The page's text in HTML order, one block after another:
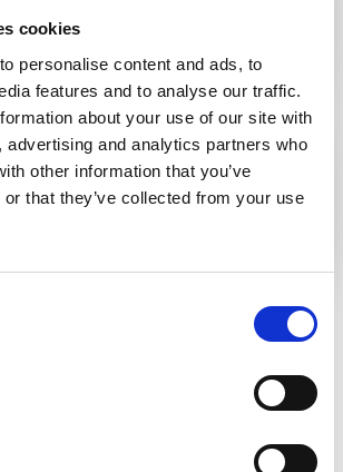
cookies
personalise content and ads, to
features and to analyse our traffic.
about your use of our site with
advertising and analytics partners who
other information that you’ve
that they’ve collected from your use
guidelines on colorectal surveillance in
Read the guideline online
British Society of Gastroenterology
guidelines on colorectal surveillance in
inflammatory bowel disease
View All